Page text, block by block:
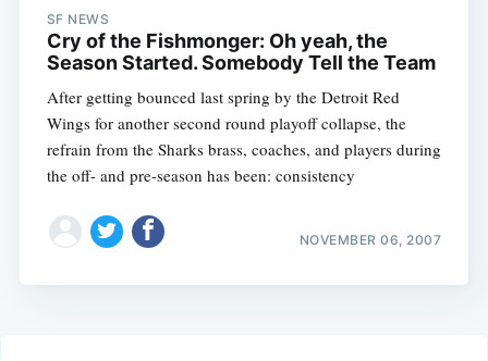
SF NEWS
Cry of the Fishmonger: Oh yeah, the
Season Started. Somebody Tell the Team‏
After getting bounced last spring by the Detroit Red
Wings for another second round playoff collapse, the
refrain from the Sharks brass, coaches, and players during
the off- and pre-season has been: consistency
NOVEMBER 06, 2007